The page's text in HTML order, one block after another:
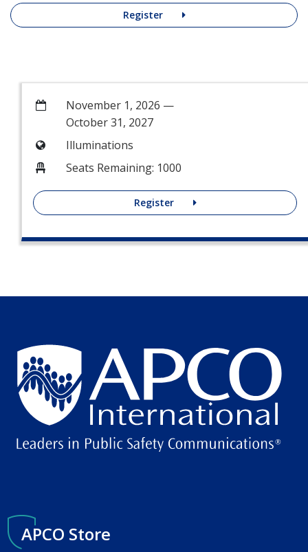
Register
November 1, 2026 —
October 31, 2027
Illuminations
Seats Remaining: 1000
Register
APCO Store